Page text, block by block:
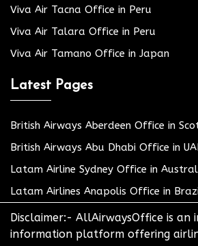
Viva Air Tacna Office in Peru
Viva Air Talara Office in Peru
Viva Air Tamano Office in Japan
Latest Pages
British Airways Aberdeen Office in
British Airways Abu Dhabi Office in
Latam Airline Sydney Office in
Latam Airlines Anapolis Office in
Disclaimer:- AllAirwaysOffice is an
information platform offering